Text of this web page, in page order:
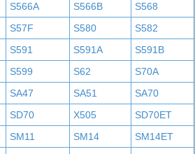
S566A S566B
S568
S57F S580
S582
S591 S591A
S591B
S599 S62
S70A
SA47 SA51
SA70
SD70 X505
SD70ET
SM11 SM14
SM14ET